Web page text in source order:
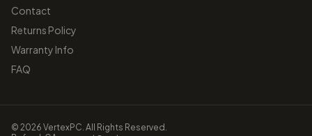
Contact
Returns Policy
Warranty Info
FAQ
© 2026 VertexPC. All Rights Reserved.